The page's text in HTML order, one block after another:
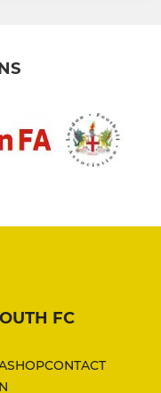
FC
SHOPCONTACT